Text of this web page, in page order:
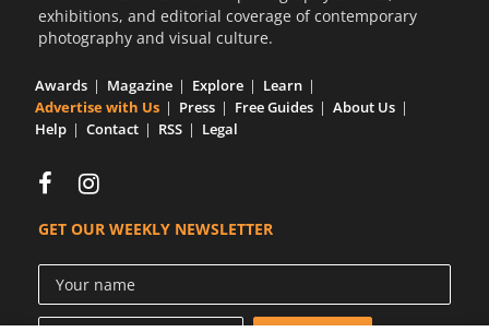
exhibitions, and editorial coverage of contemporary
photography and visual culture.
Awards Magazine Explore
Learn
Advertise with Us
Press Free Guides
About Us
Help
Contact RSS Legal
GET OUR WEEKLY NEWSLETTER